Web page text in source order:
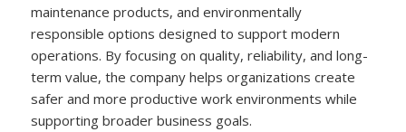
maintenance products, and environmentally
responsible options designed to support modern
operations. By focusing on quality, reliability, and long-
term value, the company helps organizations create
safer and more productive work environments while
supporting broader business goals.